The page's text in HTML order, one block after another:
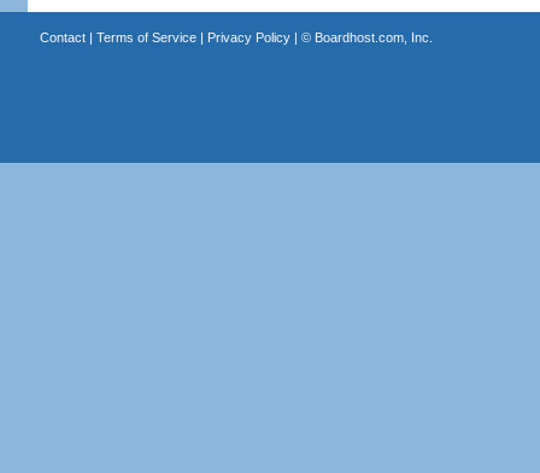
Contact| Terms of Service| Privacy Policy| © Boardhost.com, Inc.